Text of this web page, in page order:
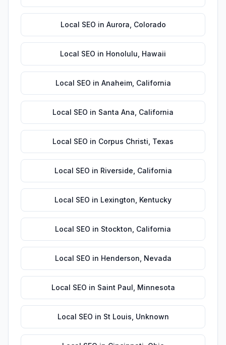
Local SEO in Aurora Colorado
Local SEO in Honolulu Hawaii
Local SEO in Anaheim, California
Local SEO in Santa Ana California
Local SEO in Corpus Christi Texas
Local SEO in Riverside California
Local SEO in Lexington Kentucky
Local SEO in Stockton California
Local SEO in Henderson Nevada
Local SEO in Saint Paul Minnesota
Local SEO in St Louis Unknown